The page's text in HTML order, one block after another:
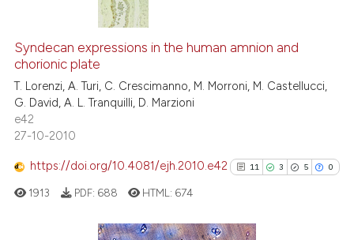
of the citation, a
describing whether
mentions, or contrasts
claim, and a label
in which section the
was made.
4
8
Citing Publications
Supporting
Mentioning
Contrasting
how this article has been
atscite.ai
shows how a scientific paper
Syndecan expressions in the human amnion and
chorionic plate
T. Lorenzi, A. Turi, C. Crescimanno, M. Morroni, M. Castellucci,
G. David, A. L. Tranquilli, D. Marzioni
e42
27-10-2010
https://doi.org/10.4081/ejh.2010.e42 11 3 5 0
1913 PDF: 688 HTML: 674